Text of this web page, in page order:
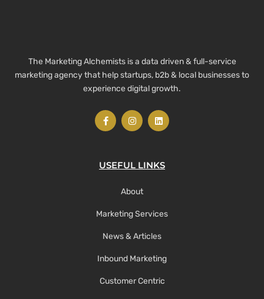
The Marketing Alchemists is a data driven & full-service
marketing agency that help startups, b2b & local businesses to
experience digital growth.
USEFUL LINKS
About
Marketing Services
News & Articles
Inbound Marketing
Customer Centric